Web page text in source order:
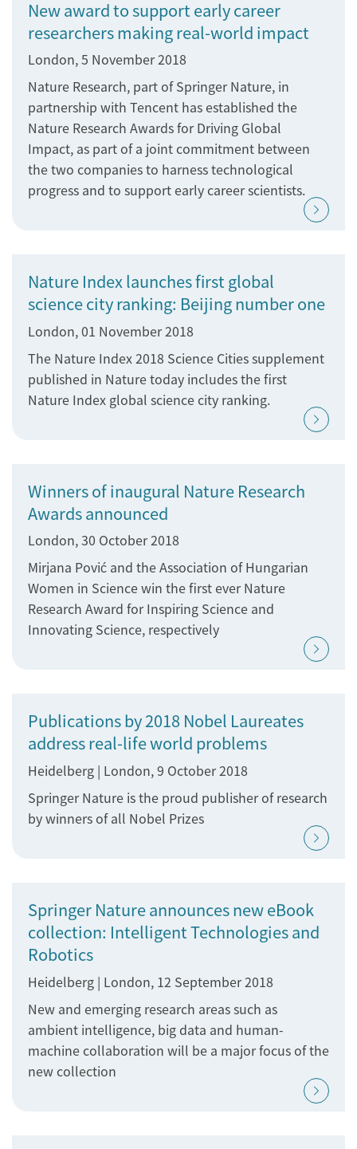
New award to support early career
researchers making real-world impact
London, 5 November 2018
Nature Research, part of Springer Nature, in
partnership with Tencent has established the
Nature Research Awards for Driving Global
Impact, as part of a joint commitment between
the two companies to harness technological
progress and to support early career scientists.
Nature Index launches first global
science city ranking: Beijing number one
London, 01 November 2018
The Nature Index 2018 Science Cities supplement
published in Nature today includes the first
Nature Index global science city ranking.
Winners of inaugural Nature Research
Awards announced
London, 30 October 2018
Mirjana Pović and the Association of Hungarian
Women in Science win the first ever Nature
Research Award for Inspiring Science and
Innovating Science, respectively
Publications by 2018 Nobel Laureates
address real-life world problems
Heidelberg | London, 9 October 2018
Springer Nature is the proud publisher of research
by winners of all Nobel Prizes
Springer Nature announces new eBook
collection: Intelligent Technologies and
Robotics
Heidelberg | London, 12 September 2018
New and emerging research areas such as
ambient intelligence, big data and human-
machine collaboration will be a major focus of the
new collection